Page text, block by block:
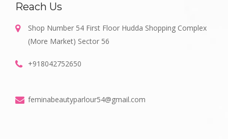
Reach Us
Shop Number 54 First Floor Hudda Shopping Complex
(More Market) Sector 56
+918042752650
feminabeautyparlour54@gmail.com